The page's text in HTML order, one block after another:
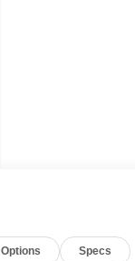
Options Specs